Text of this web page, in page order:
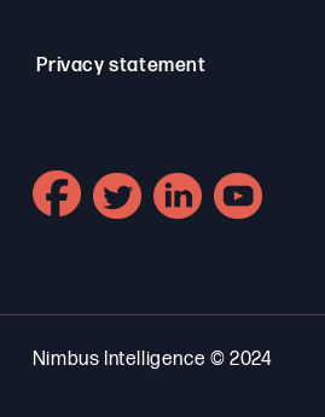
Privacy statement
Nimbus Intelligence © 2024